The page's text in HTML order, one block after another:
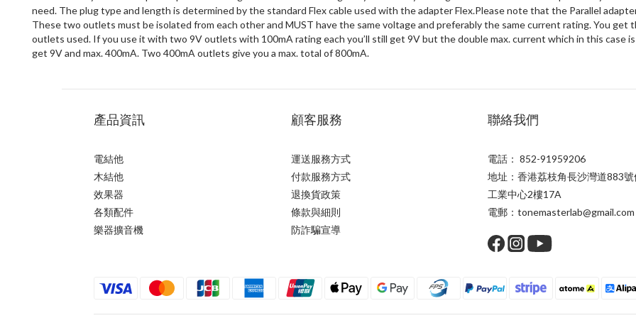
need. The plug type and length is determined by the standard Flex cable used with the adapter Flex.Please note that the Parallel
These two outlets must be isolated from each other and MUST have the same voltage and preferably the same current rating. You
outlets used. If you use it with two 9V outlets with 100mA rating each you’ll still get 9V but the double max. current which in this case
get 9V and max. 400mA. Two 400mA outlets give you a max. total of 800mA.
產品資訊
電結他
木結他
效果器
各類配件
樂器擴音機
顧客服務
運送服務方式
付款服務方式
退換貨政策
條款與細則
防詐騙宣導
聯絡我們
電話： 852-91959206
地址：香港荔枝角長沙灣道883
工業中心2樓17A
電郵：tonemasterlab@gmail.com